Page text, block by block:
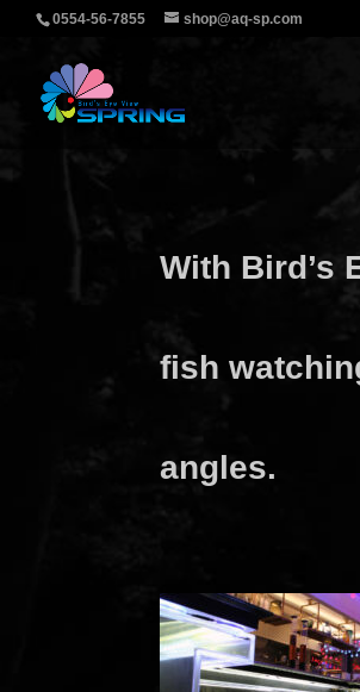
0554-56-7855 shop@aq-sp.com
With Bird’s
fish
angles.